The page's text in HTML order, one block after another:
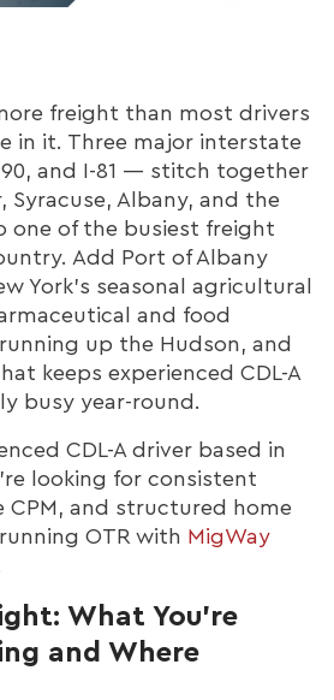
freight than most drivers
in it. Three major interstate
and I-81 — stitch together
Syracuse, Albany, and the
one of the busiest freight
Add Port of Albany
York's seasonal agricultural
and food
up the Hudson, and
keeps experienced CDL-A
busy year-round.
CDL-A driver based in
looking for consistent
CPM, and structured home
OTR with MigWay
What You're
and Where